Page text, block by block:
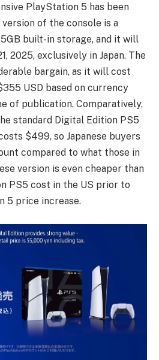
PlayStation 5 has been
of the console is a
built-in storage, and it will
2025, exclusively in Japan. The
bargain, as it will cost
USD based on currency
of publication. Comparatively,
standard Digital Edition PS5
$499, so Japanese buyers
compared to what those in
version is even cheaper than
PS5 cost in the US prior to
5 price increase.